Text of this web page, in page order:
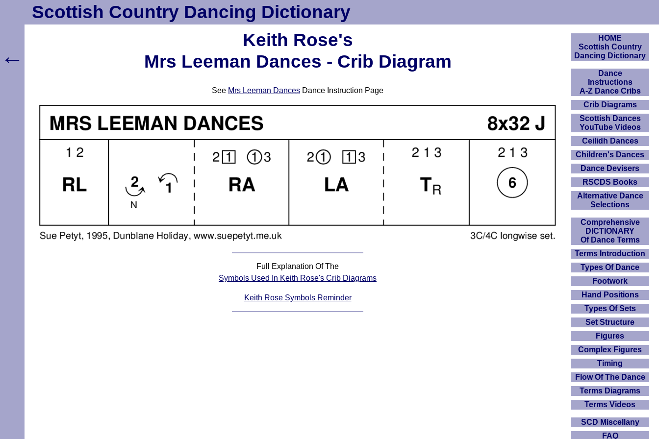
Scottish Country Dancing Dictionary
Keith Rose's
Mrs Leeman Dances - Crib Diagram
See Mrs Leeman Dances Dance Instruction Page
Full Explanation Of The
Symbols Used In Keith Rose's Crib Diagrams
Keith Rose Symbols Reminder
HOME
Scottish Country
Dancing Dictionary
Dance
Instructions
A-Z Dance Cribs
Crib Diagrams
Scottish Dances
YouTube Videos
Ceilidh Dances
Children's Dances
Dance Devisers
RSCDS Books
Alternative Dance
Selections
Comprehensive
DICTIONARY
Of Dance Terms
Terms Introduction
Types Of Dance
Footwork
Hand Positions
Types Of Sets
Set Structure
Figures
Complex Figures
Timing
Flow Of The Dance
Terms Diagrams
Terms Videos
SCD Miscellany
FAQ
←